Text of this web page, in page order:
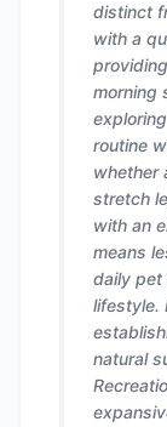
distinct
with a
morning
routine
whether
stretch
with an
means
daily pet
lifestyle.
natural